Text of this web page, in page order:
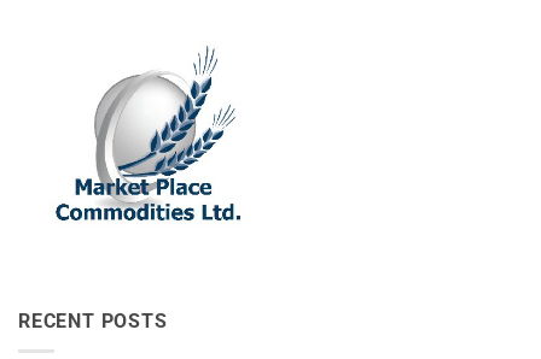
RECENT POSTS